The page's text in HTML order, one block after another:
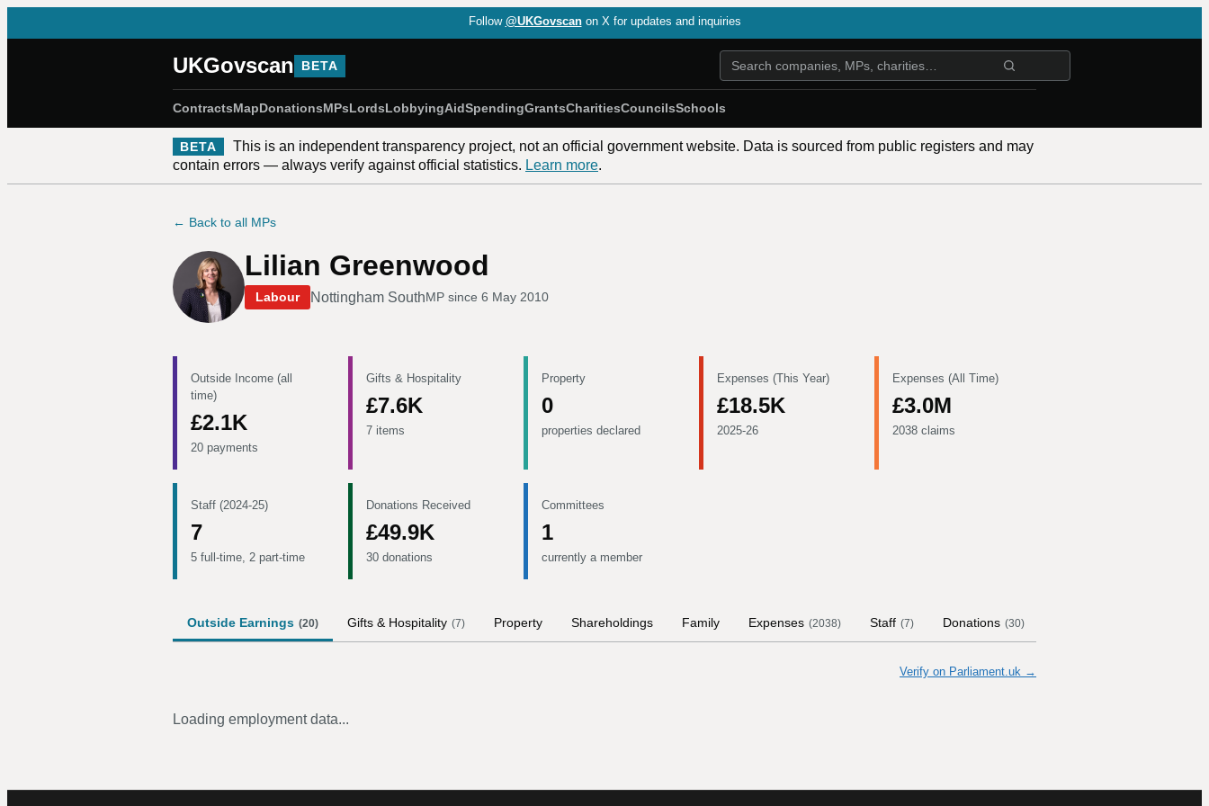
Follow @UKGovscan on X for updates and inquiries
UKGovscan BETA
ContractsMapDonationsMPsLordsLobbyingAidSpendingGrantsCharitiesCouncilsSchools
BETA
This is an independent transparency project, not an official government website. Data is sourced from public registers and may
contain errors — always verify against official statistics. Learn more.
← Back to all MPs
Lilian Greenwood
Labour Nottingham SouthMP since 6 May 2010
Outside Income (all
time)
£2.1K
20 payments
Gifts & Hospitality
£7.6K
7 items
Property
0
properties declared
Expenses (This Year)
£18.5K
2025-26
Expenses (All Time)
£3.0M
2038 claims
Staff (2024-25)
7
5 full-time, 2 part-time
Donations Received
£49.9K
30 donations
Committees
1
currently a member
Outside Earnings (20) Gifts & Hospitality (7) Property Shareholdings Family Expenses (2038) Staff (7) Donations (30)
Verify on Parliament.uk →
Loading employment data...